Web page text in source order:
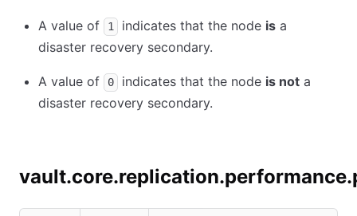
A value of 1 indicates that the node is a
disaster recovery secondary.
A value of 0 indicates that the node is not a
disaster recovery secondary.